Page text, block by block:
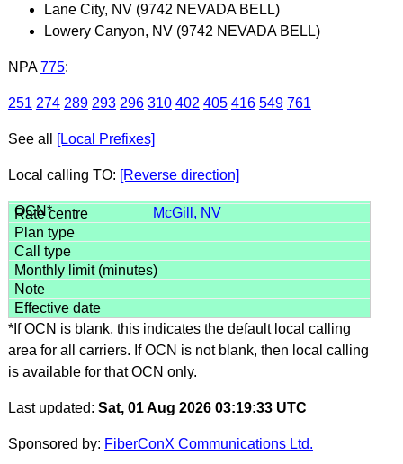
Lane City, NV (9742 NEVADA BELL)
Lowery Canyon, NV (9742 NEVADA BELL)
NPA 775:
251 274 289 293 296 310 402 405 416 549 761
See all [Local Prefixes]
Local calling TO: [Reverse direction]
McGill, NV
*If OCN is blank, this indicates the default local calling
area for all carriers. If OCN is not blank, then local calling
is available for that OCN only.
Last updated: Sat, 01 Aug 2026 03:19:33 UTC
Sponsored by: FiberConX Communications Ltd.